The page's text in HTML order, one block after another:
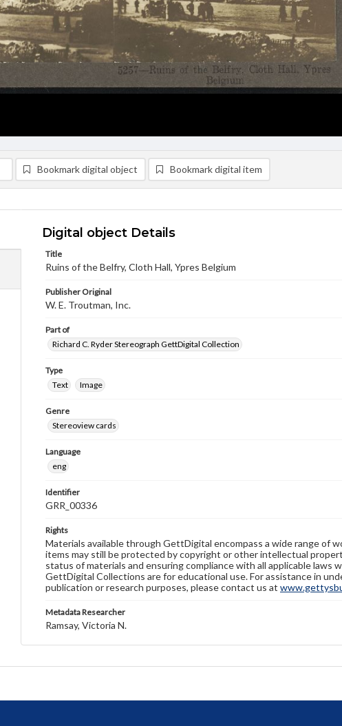
Bookmark digital object Bookmark digital item
Digital object Details
Title
Ruins of the Belfry, Cloth Hall, Ypres Belgium
Publisher Original
W. E. Troutman, Inc.
Part of
Richard C. Ryder Stereograph GettDigital Collection
Type
Text
Image
Genre
Stereoview cards
Language
eng
Identifier
GRR_00336
Rights
Materials available through GettDigital encompass a wide range of
items may still be protected by copyright or other intellectual
status of materials and ensuring compliance with all applicable
GettDigital Collections are for educational use. For assistance in
publication or research purposes, please contact us at
Metadata Researcher
Ramsay, Victoria N.